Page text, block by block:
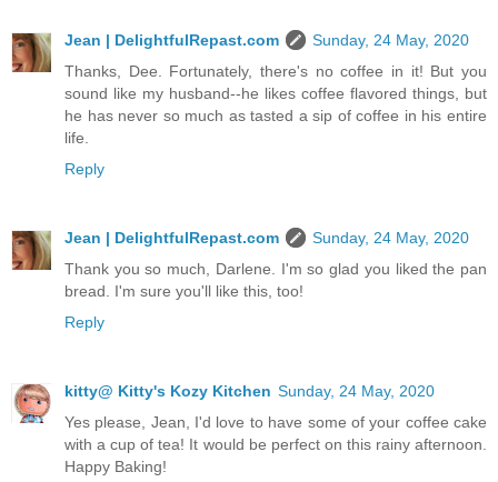
Jean | DelightfulRepast.com
Sunday, 24 May, 2020
Thanks, Dee. Fortunately, there's no coffee in it! But you
sound like my husband--he likes coffee flavored things, but
he has never so much as tasted a sip of coffee in his entire
life.
Reply
Jean | DelightfulRepast.com
Sunday, 24 May, 2020
Thank you so much, Darlene. I'm so glad you liked the pan
bread. I'm sure you'll like this, too!
Reply
kitty@ Kitty's Kozy Kitchen Sunday, 24 May, 2020
Yes please, Jean, I'd love to have some of your coffee cake
with a cup of tea! It would be perfect on this rainy afternoon.
Happy Baking!